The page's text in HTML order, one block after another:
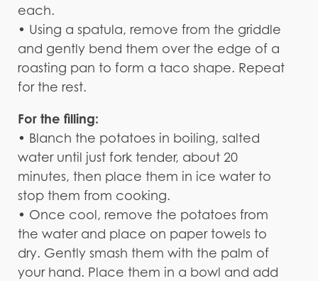
each.
• Using a spatula, remove from the griddle
and gently bend them over the edge of a
roasting pan to form a taco shape. Repeat
for the rest.
For the filling:
• Blanch the potatoes in boiling, salted
water until just fork tender, about 20
minutes, then place them in ice water to
stop them from cooking.
• Once cool, remove the potatoes from
the water and place on paper towels to
dry. Gently smash them with the palm of
your hand. Place them in a bowl and add